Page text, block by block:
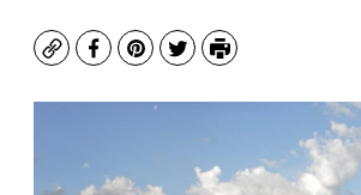
CopyFacebook
Pinterest
TwitterPrint